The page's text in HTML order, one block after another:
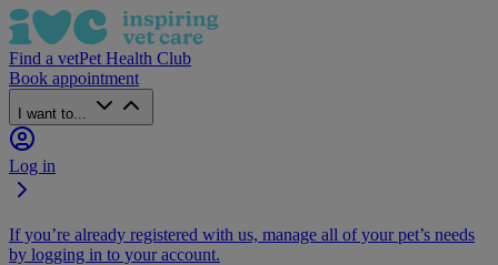
Find a vetPet Health Club
Book appointment
I want to...
Log in
If you’re already registered with us, manage all of your pet’s needs
by logging in to your account.